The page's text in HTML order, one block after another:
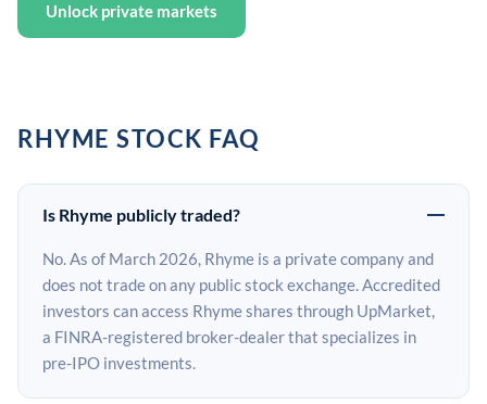
Unlock private markets
RHYME STOCK FAQ
Is Rhyme publicly traded?
No. As of March 2026, Rhyme is a private company and
does not trade on any public stock exchange. Accredited
investors can access Rhyme shares through UpMarket,
a FINRA-registered broker-dealer that specializes in
pre-IPO investments.